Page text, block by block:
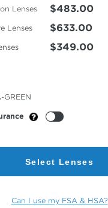
Lenses $483.00
Lenses $633.00
$349.00
GREEN
Select Lenses
Can I use my FSA & HSA?